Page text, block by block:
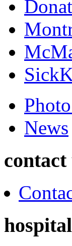
News
contact